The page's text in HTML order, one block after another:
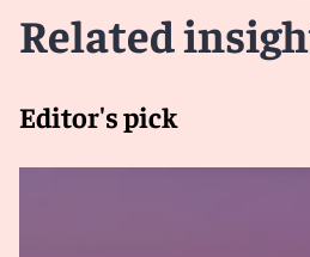
Related
Editor's pick